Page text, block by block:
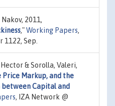
2011,
,"Working Papers,
1122, Sep.
& Sorolla, Valeri,
Price Markup, and the
Capital and
, IZA Network @